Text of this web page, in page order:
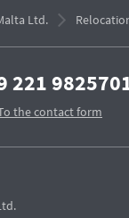
Ltd.
221
the contact form